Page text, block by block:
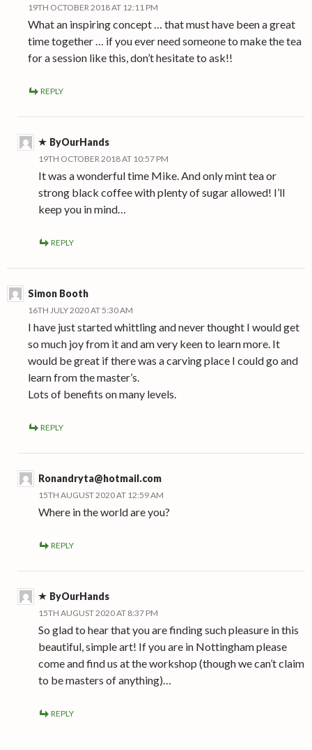
19TH OCTOBER 2018 AT 12:11 PM
What an inspiring concept … that must have been a great
time together … if you ever need someone to make the tea
for a session like this, don’t hesitate to ask!!
REPLY
ByOurHands
19TH OCTOBER 2018 AT 10:57 PM
It was a wonderful time Mike. And only mint tea or
strong black coffee with plenty of sugar allowed! I’ll
keep you in mind…
REPLY
Simon Booth
16TH JULY 2020 AT 5:30 AM
I have just started whittling and never thought I would get
so much joy from it and am very keen to learn more. It
would be great if there was a carving place I could go and
learn from the master’s.
Lots of benefits on many levels.
REPLY
Ronandryta@hotmail.com
15TH AUGUST 2020 AT 12:59 AM
Where in the world are you?
REPLY
ByOurHands
15TH AUGUST 2020 AT 8:37 PM
So glad to hear that you are finding such pleasure in this
beautiful, simple art! If you are in Nottingham please
come and find us at the workshop (though we can’t claim
to be masters of anything)…
REPLY